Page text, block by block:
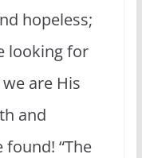
hopeless;
looking for
are His
and
“The